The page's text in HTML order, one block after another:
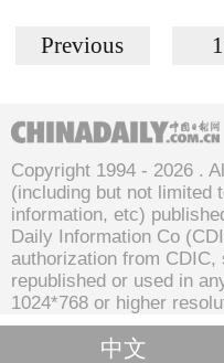
Previous
Copyright 1994 - 2026 .
(including but not limited
information, etc)
Daily Information Co
authorization from
republished or used in
1024*768 or higher
中文